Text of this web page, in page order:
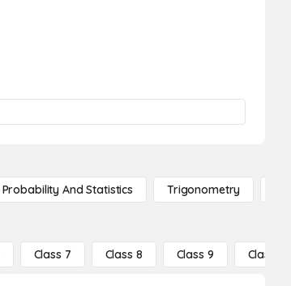
Probability And Statistics Trigonometry
Class 7 Class 8 Class 9 Class 10